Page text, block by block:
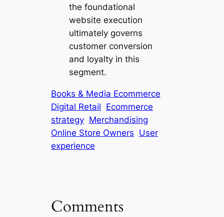
the foundational
website execution
ultimately governs
customer conversion
and loyalty in this
segment.
Books & Media Ecommerce
Digital Retail Ecommerce
strategy Merchandising
Online Store Owners User
experience
Comments